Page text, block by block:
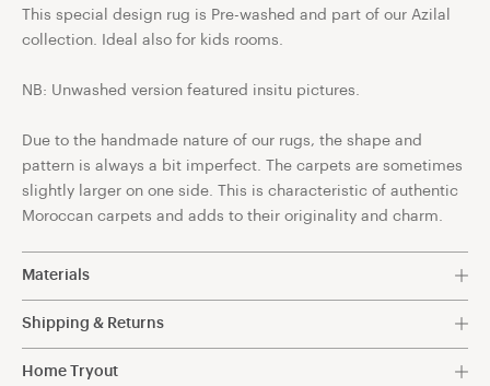
This special design rug is Pre-washed and part of our Azilal
collection. Ideal also for kids rooms.
NB: Unwashed version featured insitu pictures.
Due to the handmade nature of our rugs, the shape and
pattern is always a bit imperfect. The carpets are sometimes
slightly larger on one side. This is characteristic of authentic
Moroccan carpets and adds to their originality and charm.
Materials
Discover the exceptional quality of our Berber rugs,
Shipping & Returns
Home Tryout